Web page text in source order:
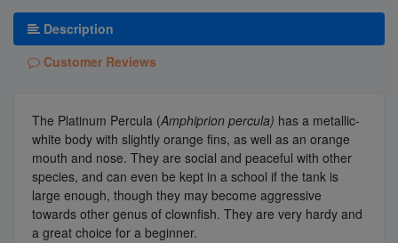
Description
Customer Reviews
The Platinum Percula (Amphiprion percula) has a metallic-
white body with slightly orange fins, as well as an orange
mouth and nose. They are social and peaceful with other
species, and can even be kept in a school if the tank is
large enough, though they may become aggressive
towards other genus of clownfish. They are very hardy and
a great choice for a beginner.